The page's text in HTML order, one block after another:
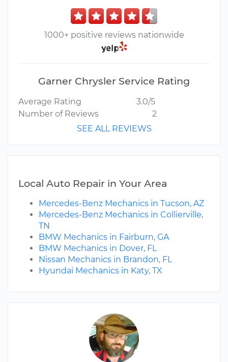
1000+ positive reviews nationwide
Garner Chrysler Service Rating
Average Rating
3.0/5
Number of Reviews
2
SEE ALL REVIEWS
Local Auto Repair in Your Area
Mercedes-Benz Mechanics in Tucson, AZ
Mercedes-Benz Mechanics in Collierville,
TN
BMW Mechanics in Fairburn, GA
BMW Mechanics in Dover, FL
Nissan Mechanics in Brandon, FL
Hyundai Mechanics in Katy, TX